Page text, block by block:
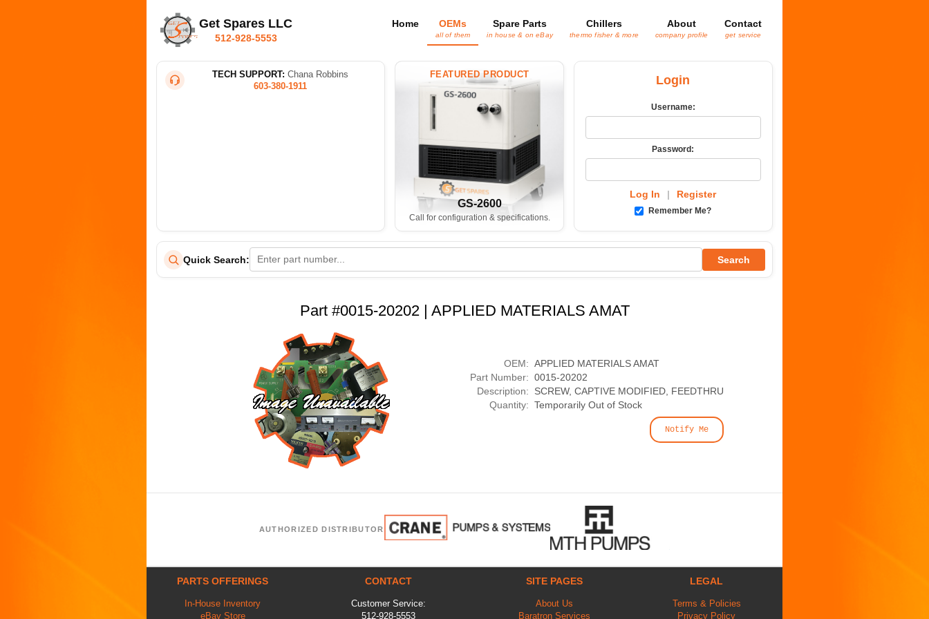
Get Spares LLC
512-928-5553
Home OEMs
all of them
Spare Parts
in house & on eBay
Chillers
thermo fisher & more
About
company profile
Contact
get service
TECH SUPPORT: Chana Robbins
603-380-1911
FEATURED PRODUCT
GS-2600
Call for configuration & specifications.
Login
Username:
Password:
Log In | Register
Remember Me?
Quick Search: Search
Part #0015-20202 | APPLIED MATERIALS AMAT
OEM: APPLIED MATERIALS AMAT
Part Number: 0015-20202
Description:
SCREW, CAPTIVE MODIFIED, FEEDTHRU
Quantity: Temporarily Out of Stock
Notify Me
AUTHORIZED DISTRIBUTOR
PARTS OFFERINGS
In-House Inventory
eBay Store
CONTACT
Customer Service:
512-928-5553
SITE PAGES
About Us
Baratron Services
LEGAL
Terms & Policies
Privacy Policy